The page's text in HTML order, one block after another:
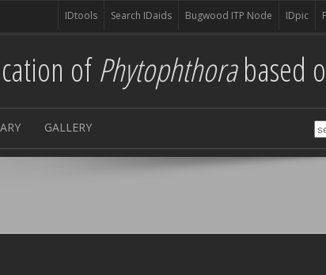
IDpic
Bugwood ITP Node
Search IDaids
IDtools
ofPhytophthorabased
GALLERY